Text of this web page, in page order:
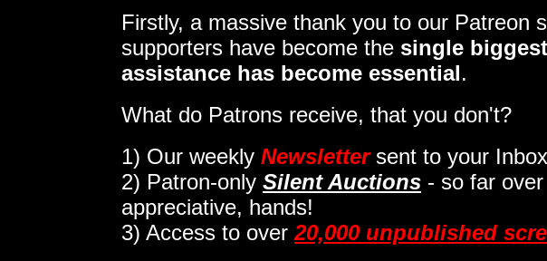
Firstly, a massive thank you to our Patreon
supporters have become the single biggest
assistance has become essential.
What do Patrons receive, that you don't?
1) Our weekly Newslettersent to your Inbox
2) Patron-only Silent Auctions - so far
appreciative, hands!
3) Access to over 20,000 unpublished